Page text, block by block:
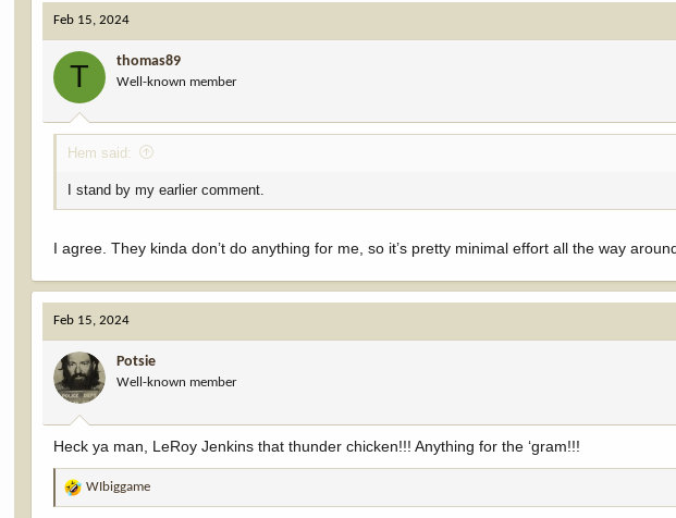
c
t
i
o
s
:
Feb 15, 2024
T thomas89
Well-known member
Hem said:
I stand by my earlier comment.
I agree. They kinda don’t do anything for me, so it’s pretty minimal effort all the way
Feb 15, 2024
Potsie
Well-known member
Heck ya man, LeRoy Jenkins that thunder chicken!!! Anything for the ‘gram!!!
R
WIbiggame